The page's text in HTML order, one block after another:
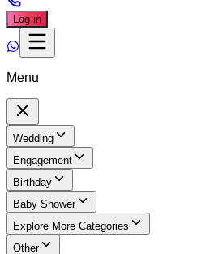
Log in
Menu
Wedding
Engagement
Birthday
Baby Shower
Explore More Categories
Other